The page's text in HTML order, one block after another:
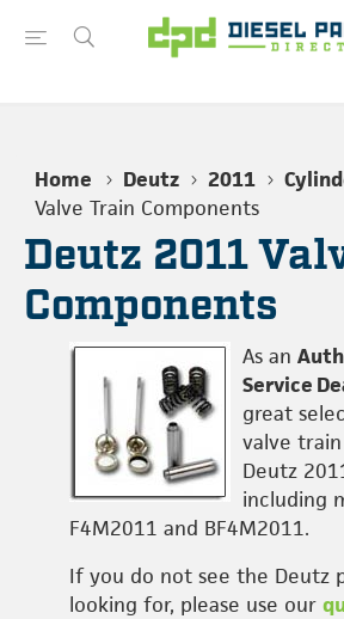
Home Deutz 2011
Valve Train Components
Deutz 2011
Components
As an
Service
great
valve
Deutz
including
F4M2011 and BF4M2011.
If you do not see the Deutz
looking for, please use our